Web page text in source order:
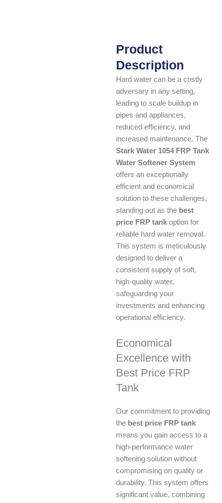
Product
Description
Hard water can be a costly
adversary in any setting,
leading to scale buildup in
pipes and appliances,
reduced efficiency, and
increased maintenance. The
Stark Water 1054 FRP Tank
Water Softener System
offers an exceptionally
efficient and economical
solution to these challenges,
standing out as the best
price FRP tank option for
reliable hard water removal.
This system is meticulously
designed to deliver a
consistent supply of soft,
high-quality water,
safeguarding your
investments and enhancing
operational efficiency.
Economical
Excellence with
Best Price FRP
Tank
Our commitment to providing
the best price FRP tank
means you gain access to a
high-performance water
softening solution without
compromising on quality or
durability. This system offers
significant value, combining